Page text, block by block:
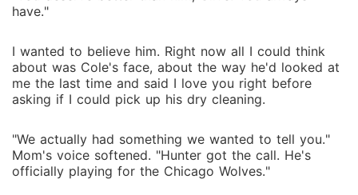
have."
I wanted to believe him. Right now all I could think
about was Cole's face, about the way he'd looked at
me the last time and said I love you right before
asking if I could pick up his dry cleaning.
"We actually had something we wanted to tell you."
Mom's voice softened. "Hunter got the call. He's
officially playing for the Chicago Wolves."